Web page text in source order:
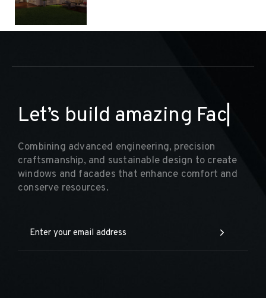
Let’s build amazing ▏
Combining advanced engineering, precision
craftsmanship, and sustainable design to create
windows and facades that enhance comfort and
conserve resources.